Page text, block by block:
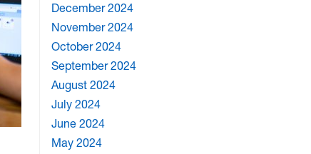
December 2024
November 2024
October 2024
September 2024
August 2024
July 2024
June 2024
May 2024